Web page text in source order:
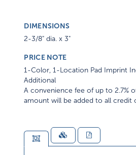
DIMENSIONS
2-3/8" dia. x 3"
PRICE NOTE
1-Color, 1-Location Pad Imprint
Additional
A convenience fee of up to 2.7%
amount will be added to all credit